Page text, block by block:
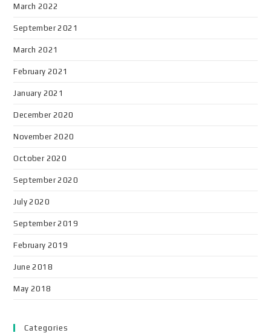
March 2022
September 2021
March 2021
February 2021
January 2021
December 2020
November 2020
October 2020
September 2020
July 2020
September 2019
February 2019
June 2018
May 2018
Categories